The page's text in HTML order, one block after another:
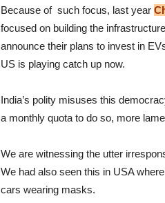
Because of such focus, last year
focused on building the
announce their plans to invest in
US is playing catch up now.
India’s polity misuses this
a monthly quota to do so, more
We are witnessing the utter
We had also seen this in USA
cars wearing masks.